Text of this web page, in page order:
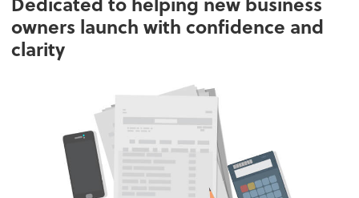
owners launch with confidence and
clarity